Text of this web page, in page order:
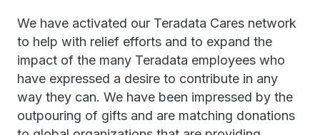
We have activated our Teradata Cares network
to help with relief efforts and to expand the
impact of the many Teradata employees who
have expressed a desire to contribute in any
way they can. We have been impressed by the
outpouring of gifts and are matching donations